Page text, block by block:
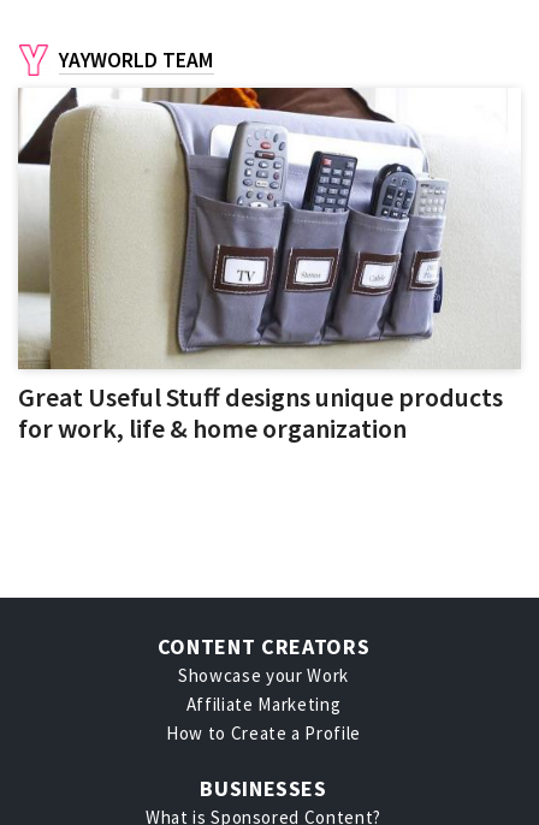
YAYWORLD TEAM
Great Useful Stuff designs unique products
for work, life & home organization
CONTENT CREATORS
Showcase your Work
Affiliate Marketing
How to Create a Profile
BUSINESSES
What is Sponsored Content?